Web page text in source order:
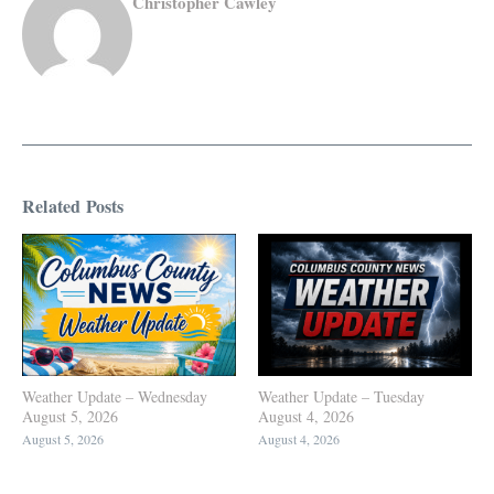
Related Posts
Weather Update – Wednesday
August 5, 2026
August 5, 2026
Weather Update – Tuesday
August 4, 2026
August 4, 2026